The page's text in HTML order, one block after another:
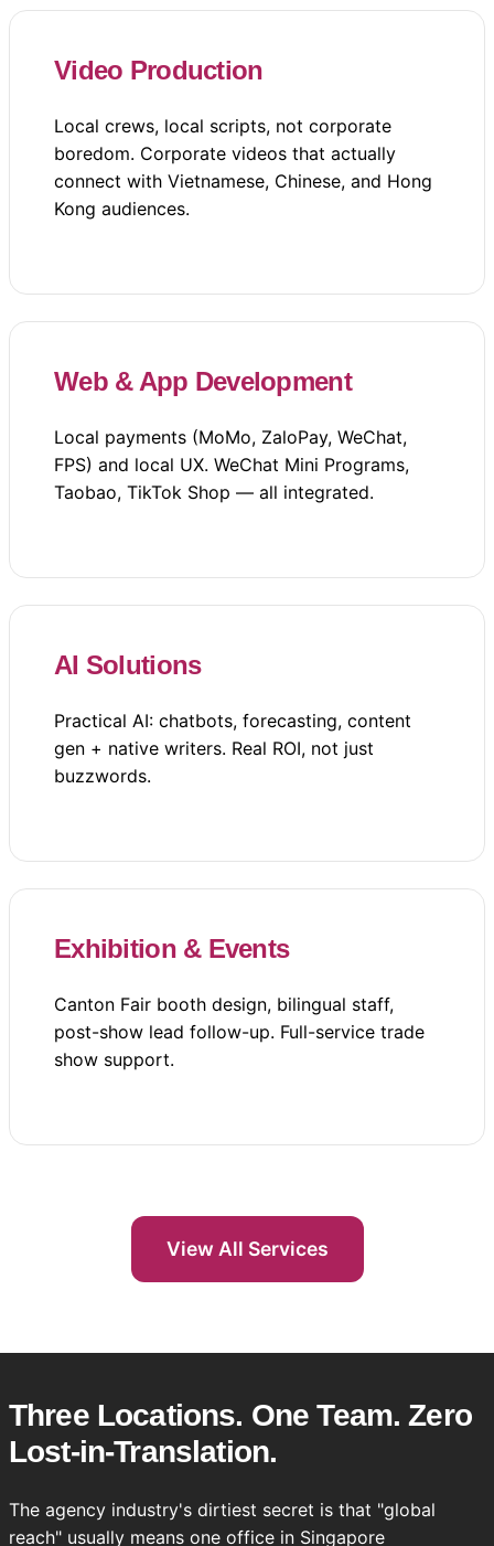
Video Production
Local crews, local scripts, not corporate
boredom. Corporate videos that actually
connect with Vietnamese, Chinese, and Hong
Kong audiences.
Web & App Development
Local payments (MoMo, ZaloPay, WeChat,
FPS) and local UX. WeChat Mini Programs,
Taobao, TikTok Shop — all integrated.
AI Solutions
Practical AI: chatbots, forecasting, content
gen + native writers. Real ROI, not just
buzzwords.
Exhibition & Events
Canton Fair booth design, bilingual staff,
post-show lead follow-up. Full-service trade
show support.
View All Services
Three Locations. One Team. Zero
Lost-in-Translation.
The agency industry's dirtiest secret is that "global
reach" usually means one office in Singapore